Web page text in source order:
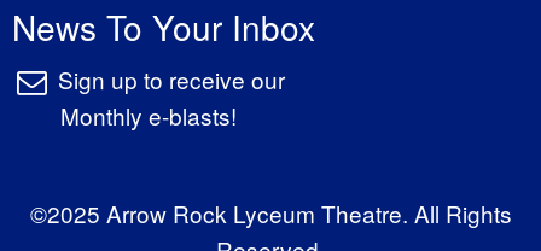
News To Your Inbox
Sign up to receive our
Monthly e-blasts!
©2025 Arrow Rock Lyceum Theatre. All Rights